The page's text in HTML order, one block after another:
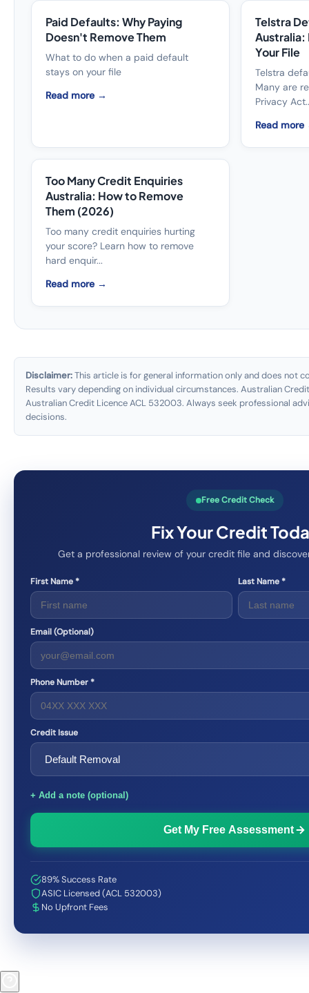
Paid Defaults: Why Paying
Doesn't Remove Them
What to do when a paid default
stays on your file
Read more →
Telstra
Your File
Telstra
Many are
Privacy
Read
Too Many Credit Enquiries
Australia: How to Remove
Them (2026)
Too many credit enquiries hurting
your score? Learn how to remove
hard enquir...
Read more →
Disclaimer:This article is for general information only and does not
Results vary depending on individual circumstances. Australian
Australian Credit Licence ACL 532003. Always seek professional
decisions.
Free Credit Check
Fix Your Credit
Get a professional review of your credit file and
First Name * Last Name *
Email (Optional)
Phone Number *
Credit Issue
+ Add a note (optional)
Get My Free Assessment
89% Success Rate
ASIC Licensed (ACL 532003)
No Upfront Fees